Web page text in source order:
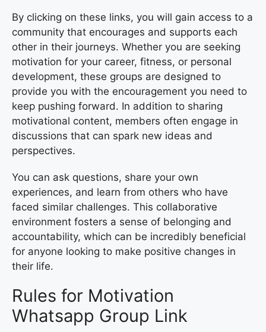
By clicking on these links, you will gain access to a
community that encourages and supports each
other in their journeys. Whether you are seeking
motivation for your career, fitness, or personal
development, these groups are designed to
provide you with the encouragement you need to
keep pushing forward. In addition to sharing
motivational content, members often engage in
discussions that can spark new ideas and
perspectives.
You can ask questions, share your own
experiences, and learn from others who have
faced similar challenges. This collaborative
environment fosters a sense of belonging and
accountability, which can be incredibly beneficial
for anyone looking to make positive changes in
their life.
Rules for Motivation
Whatsapp Group Link